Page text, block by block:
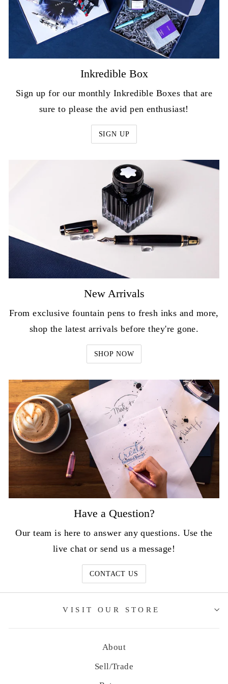
Inkredible Box
Sign up for our monthly Inkredible Boxes that are
sure to please the avid pen enthusiast!
SIGN UP
New Arrivals
From exclusive fountain pens to fresh inks and more,
shop the latest arrivals before they're gone.
SHOP NOW
Have a Question?
Our team is here to answer any questions. Use the
live chat or send us a message!
CONTACT US
VISIT OUR STORE
About
Sell/Trade